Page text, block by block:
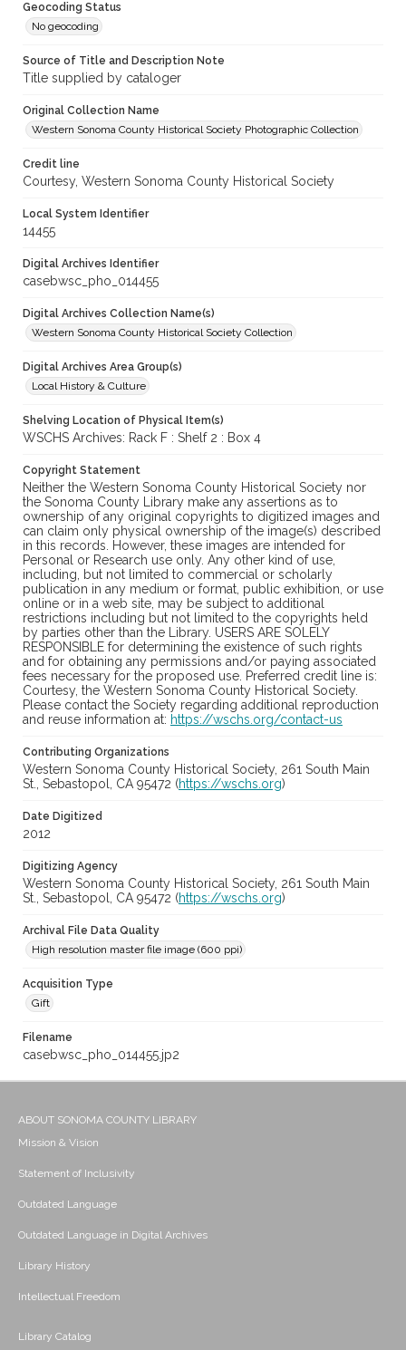
Geocoding Status
No geocoding
Source of Title and Description Note
Title supplied by cataloger
Original Collection Name
Western Sonoma County Historical Society Photographic Collection
Credit line
Courtesy, Western Sonoma County Historical Society
Local System Identifier
14455
Digital Archives Identifier
casebwsc_pho_014455
Digital Archives Collection Name(s)
Western Sonoma County Historical Society Collection
Digital Archives Area Group(s)
Local History & Culture
Shelving Location of Physical Item(s)
WSCHS Archives: Rack F : Shelf 2 : Box 4
Copyright Statement
Neither the Western Sonoma County Historical Society nor
the Sonoma County Library make any assertions as to
ownership of any original copyrights to digitized images and
can claim only physical ownership of the image(s) described
in this records. However, these images are intended for
Personal or Research use only. Any other kind of use,
including, but not limited to commercial or scholarly
publication in any medium or format, public exhibition, or use
online or in a web site, may be subject to additional
restrictions including but not limited to the copyrights held
by parties other than the Library. USERS ARE SOLELY
RESPONSIBLE for determining the existence of such rights
and for obtaining any permissions and/or paying associated
fees necessary for the proposed use. Preferred credit line is:
Courtesy, the Western Sonoma County Historical Society.
Please contact the Society regarding additional reproduction
and reuse information at: https://wschs.org/contact-us
Contributing Organizations
Western Sonoma County Historical Society, 261 South Main
St., Sebastopol, CA 95472 (https://wschs.org)
Date Digitized
2012
Digitizing Agency
Western Sonoma County Historical Society, 261 South Main
St., Sebastopol, CA 95472 (https://wschs.org)
Archival File Data Quality
High resolution master file image (600 ppi)
Acquisition Type
Gift
Filename
casebwsc_pho_014455.jp2
ABOUT SONOMA COUNTY LIBRARY
Mission & Vision
Statement of Inclusivity
Outdated Language
Outdated Language in Digital Archives
Library History
Intellectual Freedom
Library Catalog